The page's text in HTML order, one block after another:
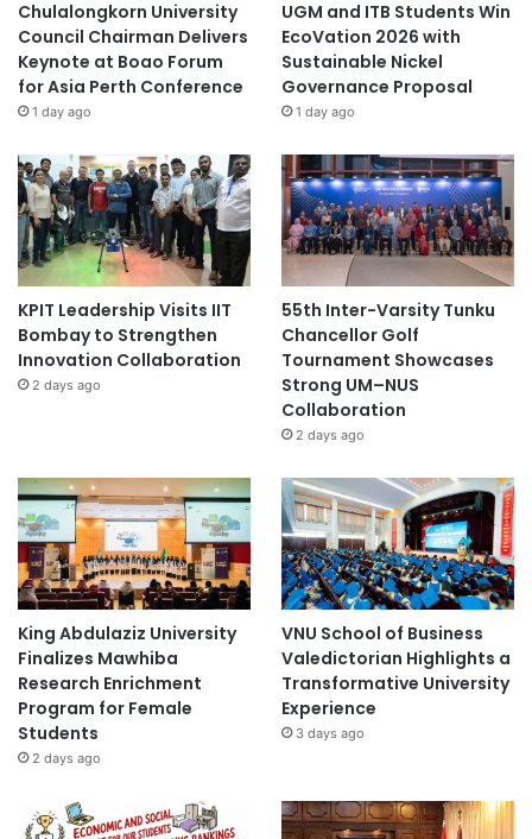
Chulalongkorn University
Council Chairman Delivers
Keynote at Boao Forum
for Asia Perth Conference
1 day ago
UGM and ITB Students Win
EcoVation 2026 with
Sustainable Nickel
Governance Proposal
1 day ago
KPIT Leadership Visits IIT
Bombay to Strengthen
Innovation Collaboration
2 days ago
55th Inter-Varsity Tunku
Chancellor Golf
Tournament Showcases
Strong UM–NUS
Collaboration
2 days ago
King Abdulaziz University
Finalizes Mawhiba
Research Enrichment
Program for Female
Students
2 days ago
VNU School of Business
Valedictorian Highlights a
Transformative University
Experience
3 days ago